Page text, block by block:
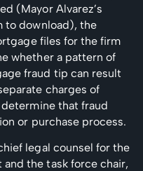
(Mayor Alvarez’s
to download), the
files for the firm
whether a pattern of
fraud tip can result
charges of
that fraud
or purchase process.
legal counsel for the
the task force chair,